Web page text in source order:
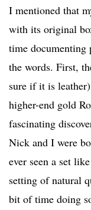
I mentioned that
with its original
time documenting
the words. First,
sure if it is
higher-end gold
fascinating
Nick and I were
ever seen a set
setting of natural
bit of time doing